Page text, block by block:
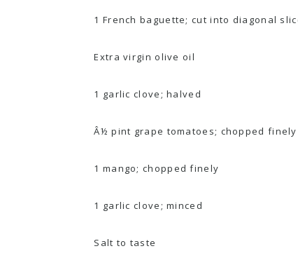
1 French baguette; cut into diagonal
Extra virgin olive oil
1 garlic clove; halved
Â½ pint grape tomatoes; chopped finely
1 mango; chopped finely
1 garlic clove; minced
Salt to taste